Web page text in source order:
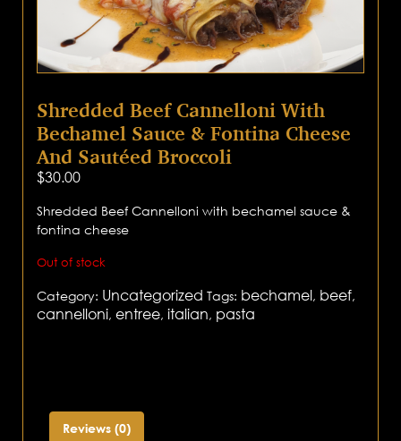
Shredded Beef Cannelloni With
Bechamel Sauce & Fontina Cheese
And Sautéed Broccoli
$30.00
Shredded Beef Cannelloni with bechamel sauce &
fontina cheese
Out of stock
Category: Uncategorized Tags: bechamel, beef,
cannelloni,entree,italian, pasta
Reviews (0)